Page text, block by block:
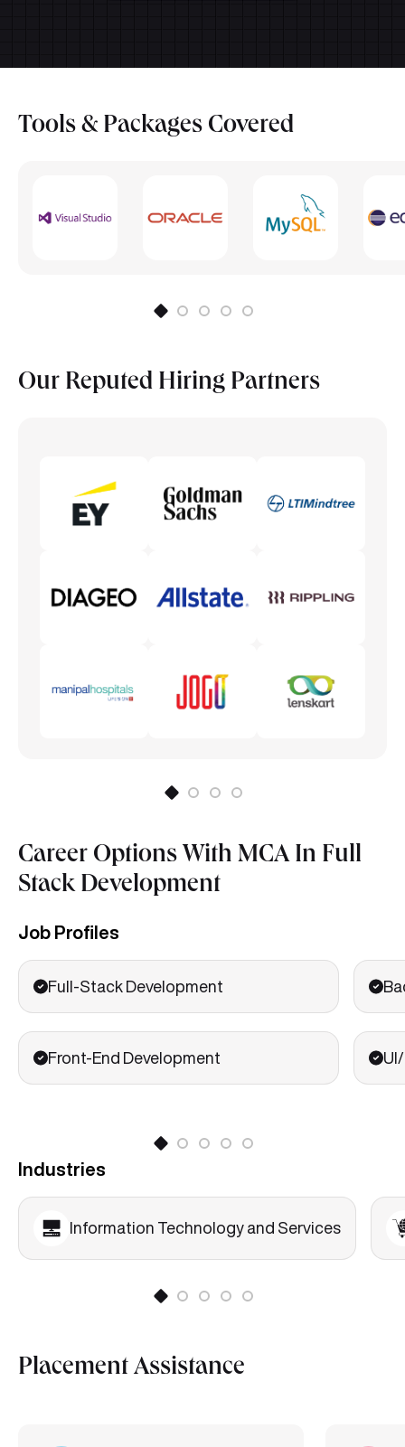
Skill Lab
Human-Computer Interaction
Tools & Packages Covered
Our Reputed Hiring Partners
Career Options With MCA In Full
Stack Development
Job Profiles
Full-Stack Development
Front-End Development
Industries
Information Technology and Services
Placement Assistance